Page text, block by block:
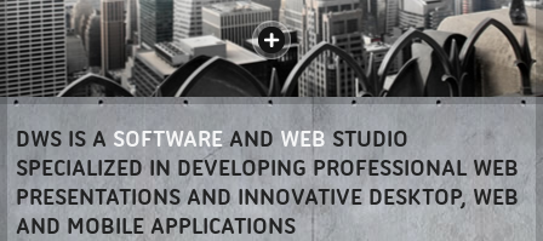
DWS IS A SOFTWAREAND WEBSTUDIO
SPECIALIZED IN DEVELOPING PROFESSIONAL WEB
PRESENTATIONS AND INNOVATIVE DESKTOP, WEB
AND MOBILE APPLICATIONS